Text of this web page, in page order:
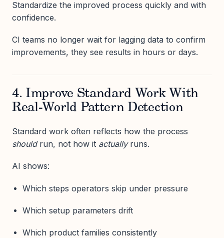
Standardize the improved process quickly and with
confidence.
CI teams no longer wait for lagging data to confirm
improvements, they see results in hours or days.
4. Improve Standard Work With
Real-World Pattern Detection
Standard work often reflects how the process
shouldrun, not how it actuallyruns.
AI shows:
Which steps operators skip under pressure
Which setup parameters drift
Which product families consistently